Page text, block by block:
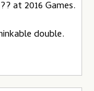
at 2016 Games.
double.